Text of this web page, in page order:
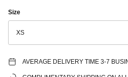
Size
XS
AVERAGE DELIVERY TIME 3-7